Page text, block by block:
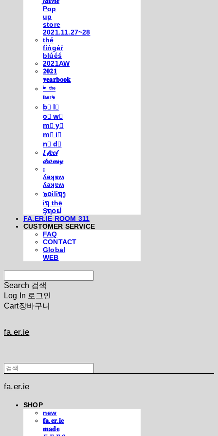
Pop
up
store
2021.11.27~28
thé
fíńgéŕ
blúéś
2021AW
𝟐𝟎𝟐𝟏
𝐲𝐞𝐚𝐫𝐛𝐨𝐨𝐤
ⁱⁿ ᵗʰᵉ
ᶠᵃᵉʳⁱᵉ
b⃣ l⃣
o⃣ w⃣
m⃣ y⃣
m⃣ i⃣
n⃣ d⃣
𝐼 𝒻𝑒𝑒𝓁
𝒹𝓇𝑜𝓌𝓈𝓎
¡
ʎǝʞɐʍ
ʎǝʞɐʍ
๖໐iliຖງ
iຖ thē
Şຖ໐ຟ
FA.ER.IE ROOM 311
CUSTOMER SERVICE
FAQ
CONTACT
Global
WEB
Search 검색
Log In 로그인
Cart장바구니
fa.er.ie
fa.er.ie
SHOP
new
𝐟𝐚.𝐞𝐫.𝐢𝐞
𝐦𝐚𝐝𝐞